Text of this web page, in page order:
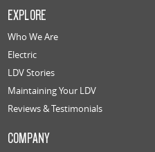
EXPLORE
Who We Are
Electric
LDV Stories
Maintaining Your LDV
Reviews & Testimonials
COMPANY